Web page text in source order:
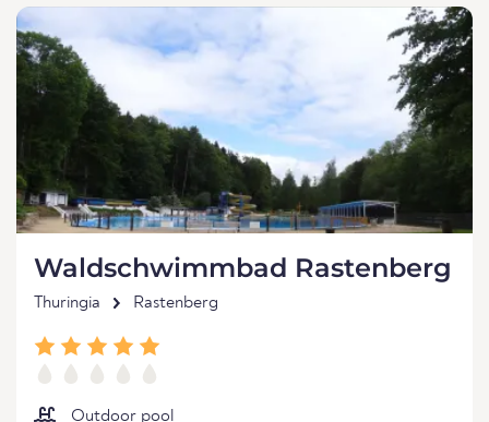
Waldschwimmbad Rastenberg
Thuringia Rastenberg
Outdoor pool